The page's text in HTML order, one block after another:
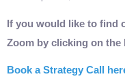
If you would like to find
Zoom by clicking on the
Book a Strategy Call